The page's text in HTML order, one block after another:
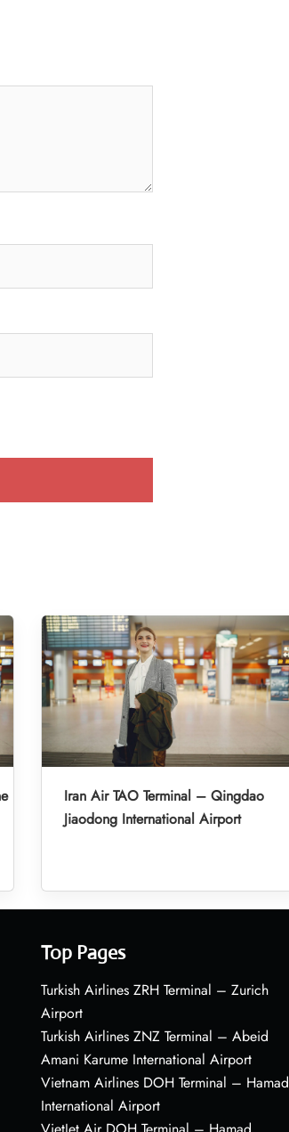
Iran Air TAO Terminal – Qingdao
Jiaodong International Airport
Top Pages
Turkish Airlines ZRH Terminal – Zurich
Airport
Turkish Airlines ZNZ Terminal – Abeid
Amani Karume International Airport
Vietnam Airlines DOH Terminal – Hamad
International Airport